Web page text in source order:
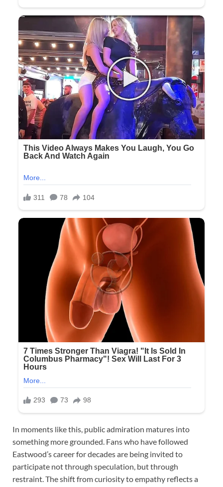
In moments like this, public admiration matures into
something more grounded. Fans who have followed
Eastwood’s career for decades are being invited to
participate not through speculation, but through
restraint. The shift from curiosity to empathy reflects a